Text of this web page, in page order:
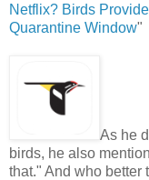
Netflix? Birds
Quarantine Window"
As he
birds, he also
that." And who better